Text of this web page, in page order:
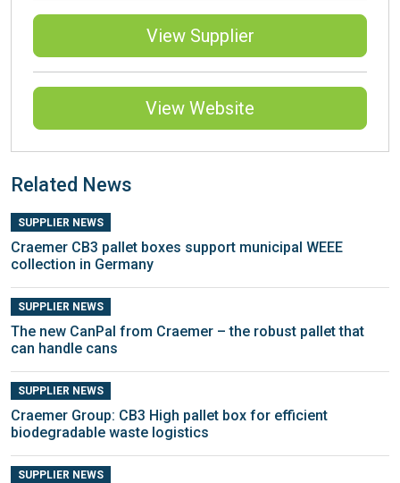
View Supplier
View Website
Related News
SUPPLIER NEWS
Craemer CB3 pallet boxes support municipal WEEE
collection in Germany
SUPPLIER NEWS
The new CanPal from Craemer – the robust pallet that
can handle cans
SUPPLIER NEWS
Craemer Group: CB3 High pallet box for efficient
biodegradable waste logistics
SUPPLIER NEWS